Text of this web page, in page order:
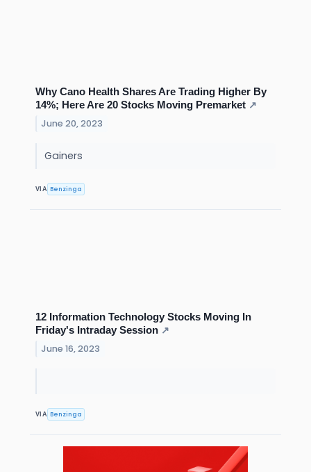
Why Cano Health Shares Are Trading Higher By
14%; Here Are 20 Stocks Moving Premarket ↗
June 20, 2023
Gainers
VIA Benzinga
12 Information Technology Stocks Moving In
Friday's Intraday Session ↗
June 16, 2023
VIA Benzinga